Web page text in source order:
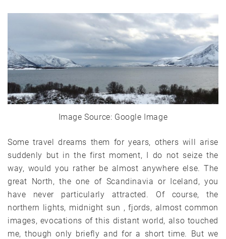
Image Source: Google Image
Some travel dreams them for years, others will arise
suddenly but in the first moment, I do not seize the
way, would you rather be almost anywhere else. The
great North, the one of Scandinavia or Iceland, you
have never particularly attracted. Of course, the
northern lights, midnight sun , fjords, almost common
images, evocations of this distant world, also touched
me, though only briefly and for a short time. But we